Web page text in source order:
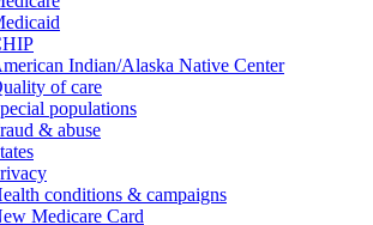
Indian/Alaska Native Center
of care
populations
& abuse
conditions & campaigns
Medicare Card